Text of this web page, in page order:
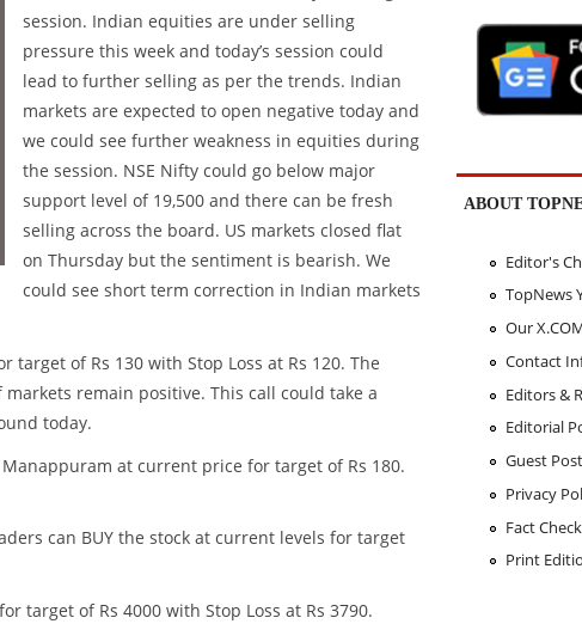
session. Indian equities are under selling
pressure this week and today’s session could
lead to further selling as per the trends. Indian
markets are expected to open negative today and
we could see further weakness in equities during
the session. NSE Nifty could go below major
support level of 19,500 and there can be fresh
selling across the board. US markets closed flat
on Thursday but the sentiment is bearish. We
could see short term correction in Indian markets
of Rs 130 with Stop Loss at Rs 120. The
remain positive. This call could take a
today.
at current price for target of Rs 180.
can BUY the stock at current levels for target
target of Rs 4000 with Stop Loss at Rs 3790.
ABOUT
Editor's
TopNews
Our
Contact
Editors &
Editorial
Guest
Privacy
Fact
Print